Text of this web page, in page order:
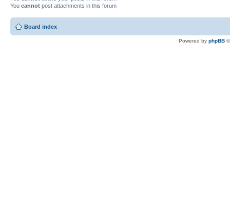
You cannot post attachments in this forum
Board index
Powered by phpBB